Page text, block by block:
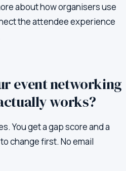
about how organisers use
the attendee experience
event networking
works?
You get a gap score and a
change first. No email